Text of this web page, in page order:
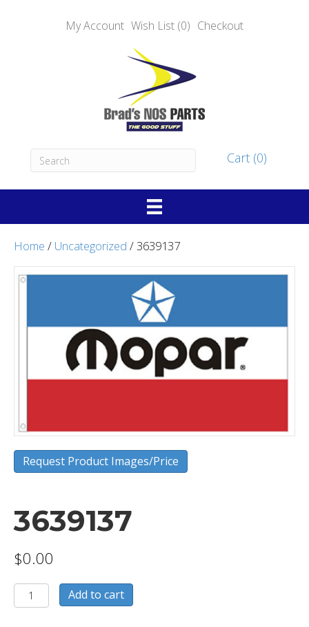
My Account Wish List (0) Checkout
Cart (0)
Home / Uncategorized / 3639137
Request Product Images/Price
3639137
$0.00
3639137
quantity
Add to cart